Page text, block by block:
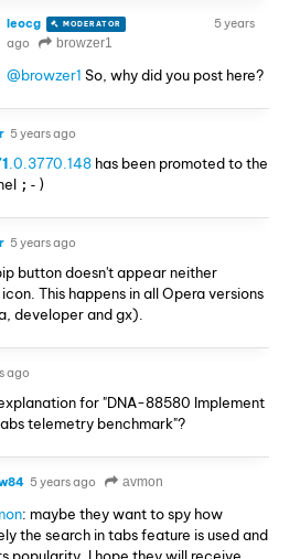
leocg MODERATOR
5 years
ago
browzer1
@browzer1 So, why did you post here?
5 years ago
.0.3770.148 has been promoted to the
;-)
5 years ago
button doesn't appear neither
This happens in all Opera versions
developer and gx).
ago
for "DNA-88580 Implement
telemetry benchmark"?
5 years ago avmon
: maybe they want to spy how
the search in tabs feature is used and
popularity. I hope they will receive